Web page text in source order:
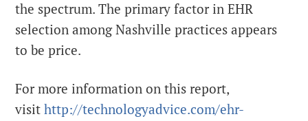
the spectrum. The primary factor in EHR
selection among Nashville practices appears
to be price.
For more information on this report,
visithttp://technologyadvice.com/ehr-